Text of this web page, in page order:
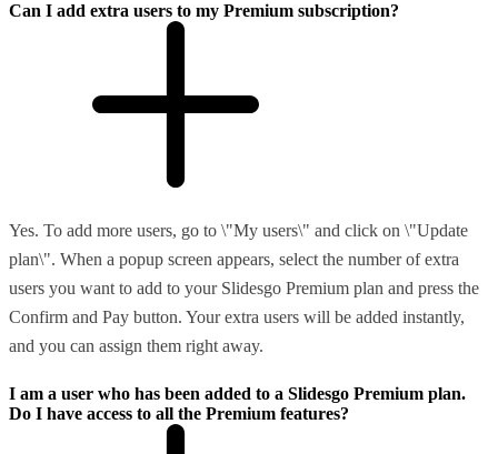
Can I add extra users to my Premium subscription?
Yes. To add more users, go to \"My users\" and click on \"Update
plan\". When a popup screen appears, select the number of extra
users you want to add to your Slidesgo Premium plan and press the
Confirm and Pay button. Your extra users will be added instantly,
and you can assign them right away.
I am a user who has been added to a Slidesgo Premium plan.
Do I have access to all the Premium features?